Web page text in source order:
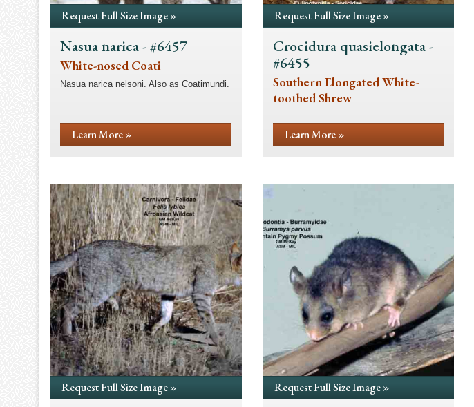
Request Full Size Image »
Nasua narica - #6457
White-nosed Coati
Nasua narica nelsoni. Also as Coatimundi.
Learn More »
Request Full Size Image »
Crocidura quasielongata -
#6455
Southern Elongated White-
toothed Shrew
Learn More »
Request Full Size Image » Request Full Size Image »